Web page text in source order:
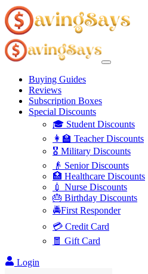
Buying Guides
Reviews
Subscription Boxes
Special Discounts
🎓 Student Discounts
👩‍🏫 Teacher Discounts
🎖️ Military Discounts
👴 Senior Discounts
🏥 Healthcare Discounts
💉 Nurse Discounts
🎂 Birthday Discounts
🚔First Responder
💳 Credit Card
🧧 Gift Card
Login